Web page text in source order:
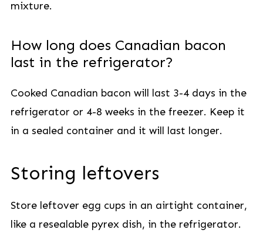
mixture.
How long does Canadian bacon
last in the refrigerator?
Cooked Canadian bacon will last 3-4 days in the
refrigerator or 4-8 weeks in the freezer. Keep it
in a sealed container and it will last longer.
Storing leftovers
Store leftover egg cups in an airtight container,
like a resealable pyrex dish, in the refrigerator.